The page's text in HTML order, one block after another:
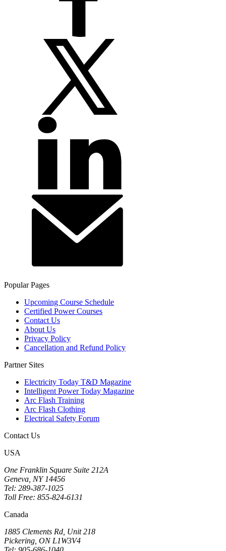
Popular Pages
Upcoming Course Schedule
Certified Power Courses
Contact Us
About Us
Privacy Policy
Cancellation and Refund Policy
Partner Sites
Electricity Today T&D Magazine
Intelligent Power Today Magazine
Arc Flash Training
Arc Flash Clothing
Electrical Safety Forum
Contact Us
USA
One Franklin Square Suite 212A
Geneva, NY 14456
Tel: 289-387-1025
Toll Free: 855-824-6131
Canada
1885 Clements Rd, Unit 218
Pickering, ON L1W3V4